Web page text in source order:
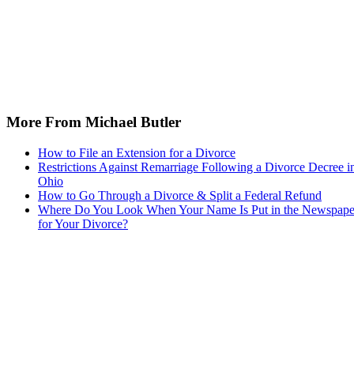
More From Michael Butler
How to File an Extension for a Divorce
Restrictions Against Remarriage Following a Divorce Decree
Ohio
How to Go Through a Divorce & Split a Federal Refund
Where Do You Look When Your Name Is Put in the
for Your Divorce?